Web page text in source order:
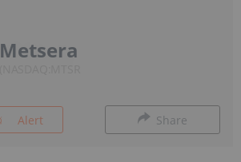
Metsera
Alert Share